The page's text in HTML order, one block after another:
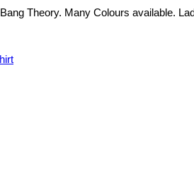
Theory. Many Colours available.